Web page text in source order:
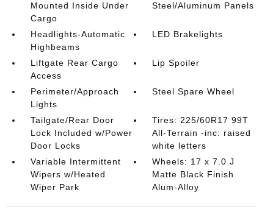
Mounted Inside Under
Cargo
Steel/Aluminum Panels
Headlights-Automatic
Highbeams
LED Brakelights
Liftgate Rear Cargo
Access
Lip Spoiler
Perimeter/Approach
Lights
Steel Spare Wheel
Tailgate/Rear Door
Lock Included w/Power
Door Locks
Tires: 225/60R17 99T
All-Terrain -inc: raised
white letters
Variable Intermittent
Wipers w/Heated
Wiper Park
Wheels: 17 x 7.0 J
Matte Black Finish
Alum-Alloy